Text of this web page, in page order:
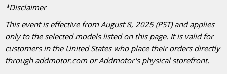
*Disclaimer
This event is effective from August 8, 2025 (PST) and applies
only to the selected models listed on this page. It is valid for
customers in the United States who place their orders directly
through addmotor.com or Addmotor's physical storefront.